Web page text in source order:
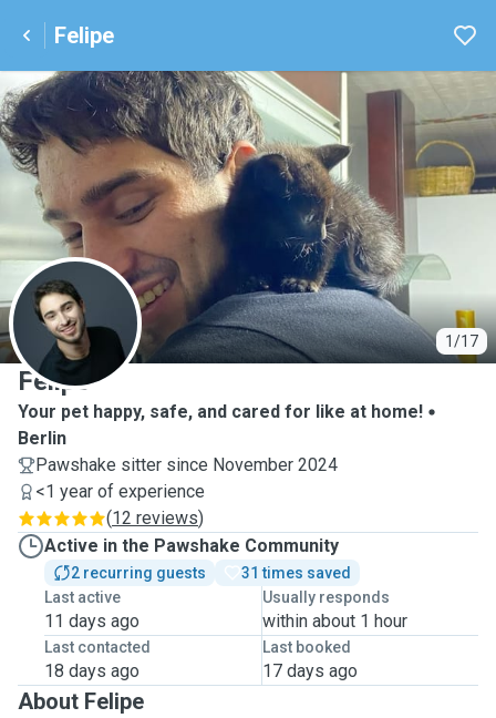
Felipe
1/17
F
Felipe
Your pet happy, safe, and cared for like at home!
Berlin
Pawshake sitter since November 2024
<1 year of experience
(12 reviews)
Active in the Pawshake Community
2 recurring guests
31 times saved
Last active
11 days ago
Usually responds
within about 1 hour
Last contacted
18 days ago
Last booked
17 days ago
About Felipe